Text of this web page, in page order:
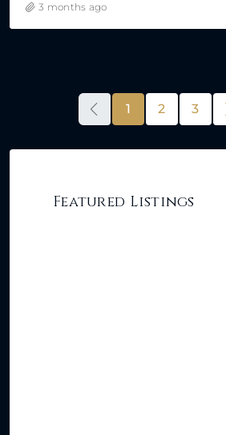
3 months ago
1 2 3
Featured Listings